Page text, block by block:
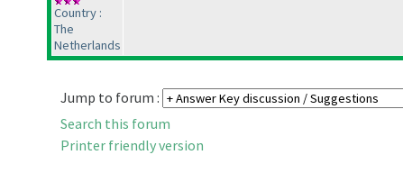
Country :
The
Netherlands
Jump to forum :
Search this forum
Printer friendly version